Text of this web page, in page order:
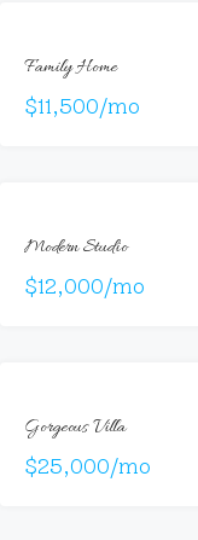
Family Home
$11,500/mo
Modern Studio
$12,000/mo
Gorgeous Villa
$25,000/mo